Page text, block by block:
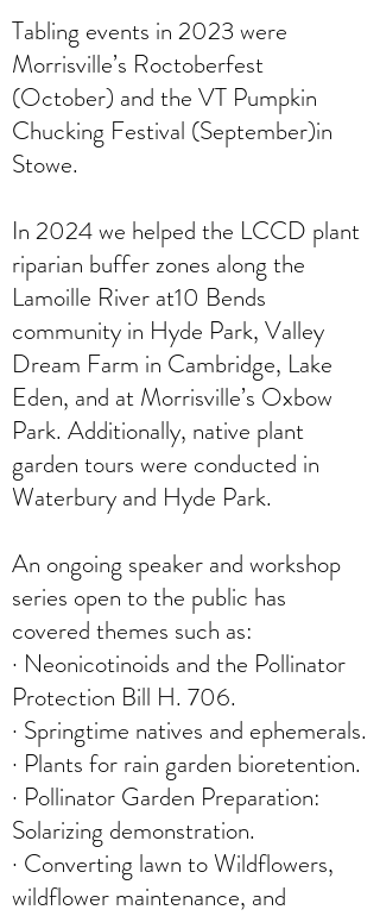
Tabling events in 2023 were
Morrisville’s Roctoberfest
(October) and the VT Pumpkin
Chucking Festival (September)in
Stowe.
In 2024 we helped the LCCD plant
riparian buffer zones along the
Lamoille River at10 Bends
community in Hyde Park, Valley
Dream Farm in Cambridge, Lake
Eden, and at Morrisville’s Oxbow
Park. Additionally, native plant
garden tours were conducted in
Waterbury and Hyde Park.
An ongoing speaker and workshop
series open to the public has
covered themes such as:
· Neonicotinoids and the Pollinator
Protection Bill H. 706.
· Springtime natives and ephemerals.
· Plants for rain garden bioretention.
· Pollinator Garden Preparation:
Solarizing demonstration.
· Converting lawn to Wildflowers,
wildflower maintenance, and